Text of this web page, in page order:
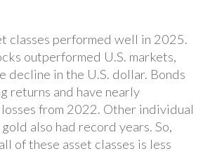
classes performed well in 2025.
outperformed U.S. markets,
decline in the U.S. dollar. Bonds
returns and have nearly
from 2022. Other individual
also had record years. So,
of these asset classes is less